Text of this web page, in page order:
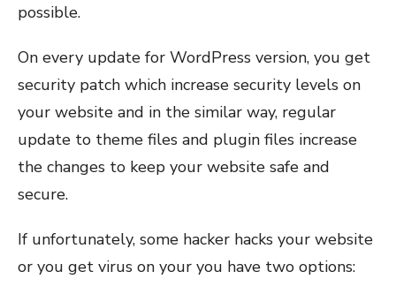
possible.
On every update for WordPress version, you get
security patch which increase security levels on
your website and in the similar way, regular
update to theme files and plugin files increase
the changes to keep your website safe and
secure.
If unfortunately, some hacker hacks your website
or you get virus on your you have two options: